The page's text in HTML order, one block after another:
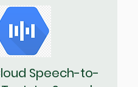
Speech-to-